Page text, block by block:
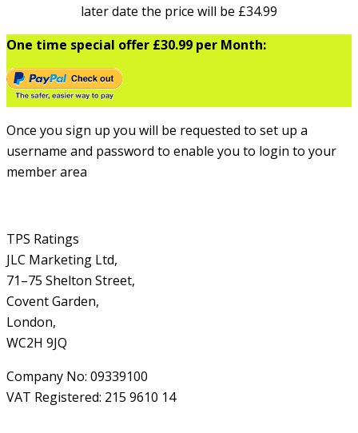
later date the price will be £34.99
One time special offer £30.99 per Month:
Once you sign up you will be requested to set up a
username and password to enable you to login to your
member area
TPS Ratings
JLC Marketing Ltd,
71–75 Shelton Street,
Covent Garden,
London,
WC2H 9JQ
Company No: 09339100
VAT Registered: 215 9610 14